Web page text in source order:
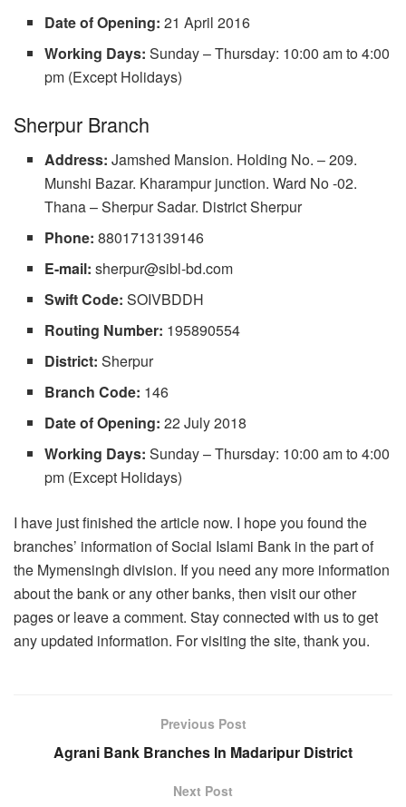
Date of Opening: 21 April 2016
Working Days: Sunday – Thursday: 10:00 am to 4:00
pm (Except Holidays)
Sherpur Branch
Address: Jamshed Mansion. Holding No. – 209.
Munshi Bazar. Kharampur junction. Ward No -02.
Thana – Sherpur Sadar. District Sherpur
Phone: 8801713139146
E-mail: sherpur@sibl-bd.com
Swift Code: SOIVBDDH
Routing Number: 195890554
District: Sherpur
Branch Code: 146
Date of Opening: 22 July 2018
Working Days: Sunday – Thursday: 10:00 am to 4:00
pm (Except Holidays)
I have just finished the article now. I hope you found the
branches’ information of Social Islami Bank in the part of
the Mymensingh division. If you need any more information
about the bank or any other banks, then visit our other
pages or leave a comment. Stay connected with us to get
any updated information. For visiting the site, thank you.
Previous Post
Agrani Bank Branches In Madaripur District
Next Post